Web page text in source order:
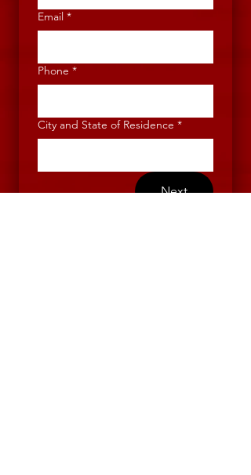
Email *
Phone *
City and State of Residence *
Next